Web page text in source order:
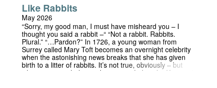
island. With the beautiful setting of the Trinity College
Fellows' Garden, this production promises to be a riot
for audiences and performers alike! Performances 19th
and 20th June at 15:30 Follow our Instagram at
https://www.instagram.com/thecomedyoferrors_trinity
Like Rabbits
May 2026
“Sorry, my good man, I must have misheard you – I
thought you said a rabbit –“ “Not a rabbit. Rabbits.
Plural.” “…Pardon?” In 1726, a young woman from
Surrey called Mary Toft becomes an overnight celebrity
when the astonishing news breaks that she has given
birth to a litter of rabbits. It’s not true, obviously – but
when everyone believes that it is, including the King and